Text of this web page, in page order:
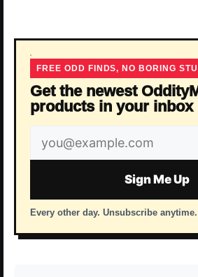
FREE ODD FINDS, NO BORING
Get the newest
products in your inbox
Email
address
Sign Me Up
Every other day. Unsubscribe anytime.